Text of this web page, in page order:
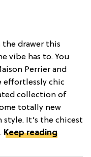
the drawer this
vibe has to. You
Perrier and
effortlessly chic
collection of
totally new
It’s the chicest
Keep reading